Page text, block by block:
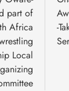
part of
Africa
Local
-